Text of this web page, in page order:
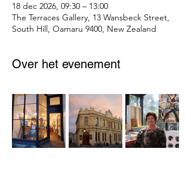
18 dec 2026, 09:30 – 13:00
The Terraces Gallery, 13 Wansbeck Street,
South Hill, Oamaru 9400, New Zealand
Over het evenement